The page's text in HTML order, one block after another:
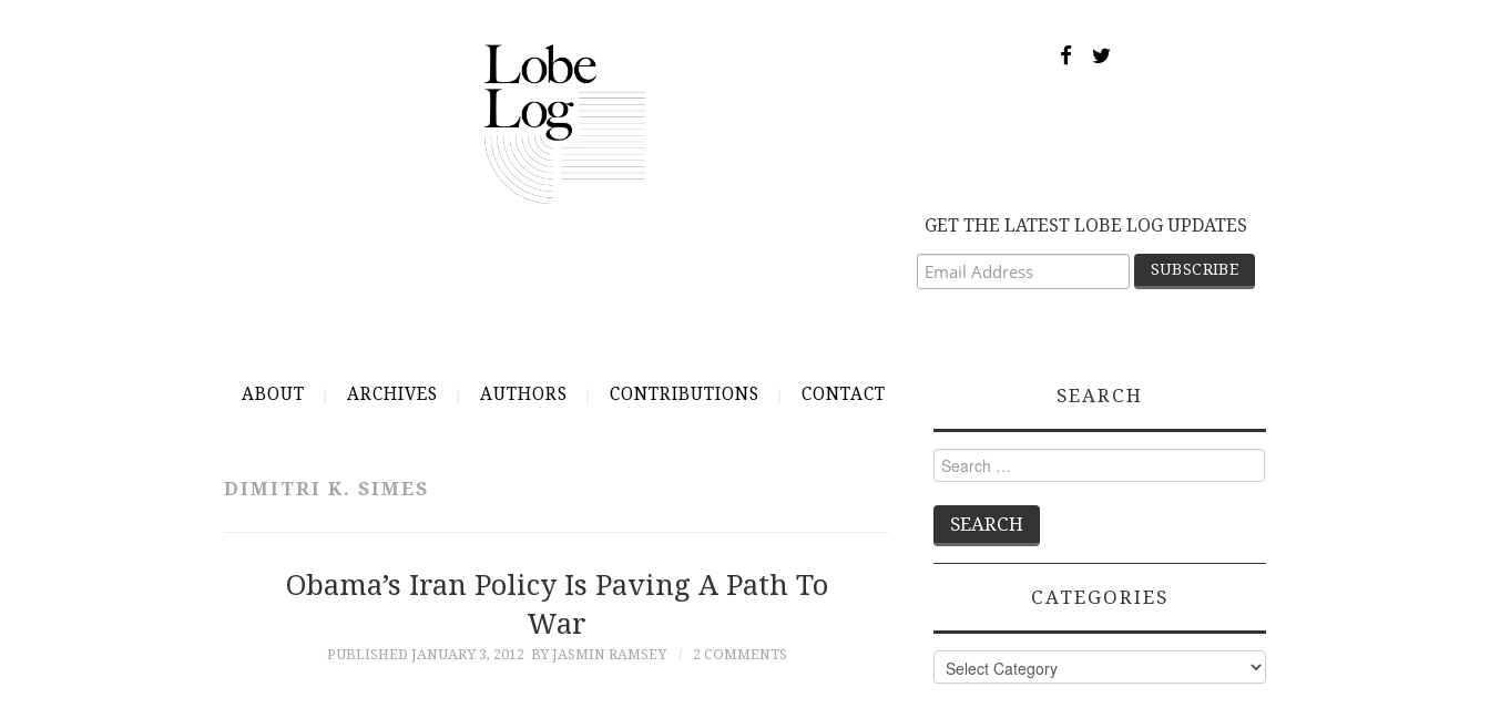
GET THE LATEST LOBE LOG UPDATES
ABOUT ARCHIVES AUTHORS CONTRIBUTIONS CONTACT
DIMITRI K. SIMES
Obama’s Iran Policy Is Paving A Path To
War
PUBLISHED JANUARY 3, 2012 BY JASMIN RAMSEY 2 COMMENTS
SEARCH
Search
for:
CATEGORIES
Categories